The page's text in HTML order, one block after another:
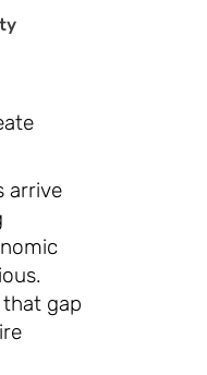
arrive
gap